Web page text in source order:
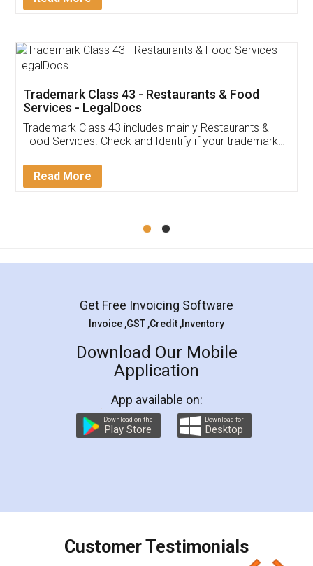
Thank you Legal docs! I've applied FSSAI
(Pooja) was prompt and very helpful. I had to
reach out to them periodically because of an
input error from my end. Pooja was very patient
in handling this issue. She had assisted me till
Mohit Koul
Rental Agreement
LegalDocs is an excellent and professional
online service which helps you step by step in
preparation and registration. They helped me in
preparing my Rental Agreement as a Tenant at
the comfort of my home and even did a second
charges online) which again makes the whole
final amt to be paid as well as discount coupons
which I liked alot 😋 I would recommend people